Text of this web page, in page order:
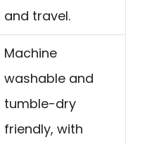
and travel.
Machine
washable and
tumble-dry
friendly, with